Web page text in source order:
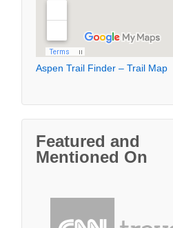
Aspen Trail Finder – Trail Map
Featured and
Mentioned On